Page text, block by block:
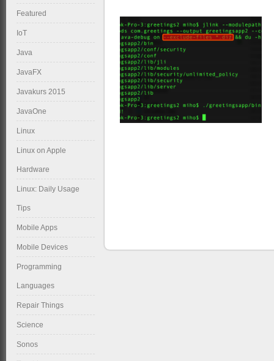
Featured
IoT
Java
JavaFX
Javakurs 2015
JavaOne
Linux
Linux on Apple
Hardware
Linux: Daily Usage
Tips
Mobile Apps
Mobile Devices
Programming
Languages
Repair Things
Science
Sonos